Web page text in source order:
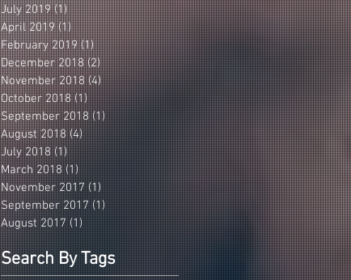
July 2019 (1)1 post
April 2019 (1)1 post
February 2019 (1)1 post
December 2018 (2)2 posts
November 2018 (4) 4 posts
October 2018 (1)
September 2018 (1)
August 2018 (4)
July 2018 (1)
March 2018 (1)
November 2017 (1)
September 2017 (1)
August 2017 (1)
Search By Tags